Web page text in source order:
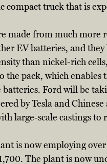
compact truck that is
made from much
EV batteries, and
than nickel-rich
the pack, which enables
batteries. Ford will be
by Tesla and
large-scale castings to
is now employing
The plant is now